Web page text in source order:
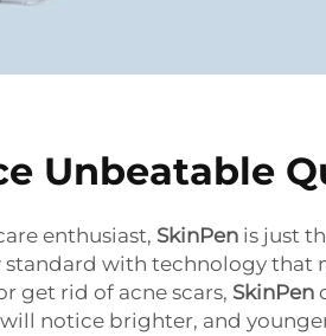
Unbeatable
enthusiast, SkinPen is just
standard with technology that
get rid of acne scars, SkinPen
notice brighter, and